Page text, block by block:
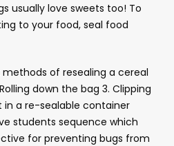
usually love sweets too! To
to your food, seal food
of resealing a cereal
down the bag 3. Clipping
in a re-sealable container
students sequence which
for preventing bugs from